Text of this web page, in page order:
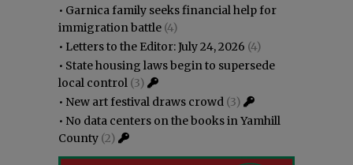
• Garnica family seeks financial help for
immigration battle (4)
• Letters to the Editor: July 24, 2026 (4)
• State housing laws begin to supersede
local control (3)
• New art festival draws crowd (3)
• No data centers on the books in Yamhill
County (2)